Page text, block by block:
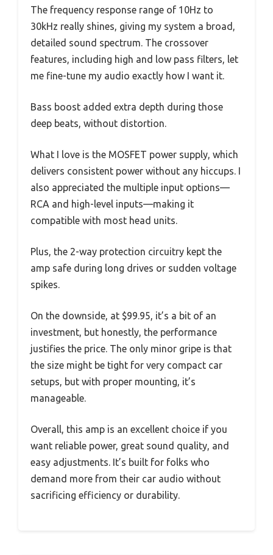
The frequency response range of 10Hz to
30kHz really shines, giving my system a broad,
detailed sound spectrum. The crossover
features, including high and low pass filters, let
me fine-tune my audio exactly how I want it.
Bass boost added extra depth during those
deep beats, without distortion.
What I love is the MOSFET power supply, which
delivers consistent power without any hiccups. I
also appreciated the multiple input options—
RCA and high-level inputs—making it
compatible with most head units.
Plus, the 2-way protection circuitry kept the
amp safe during long drives or sudden voltage
spikes.
On the downside, at $99.95, it’s a bit of an
investment, but honestly, the performance
justifies the price. The only minor gripe is that
the size might be tight for very compact car
setups, but with proper mounting, it’s
manageable.
Overall, this amp is an excellent choice if you
want reliable power, great sound quality, and
easy adjustments. It’s built for folks who
demand more from their car audio without
sacrificing efficiency or durability.